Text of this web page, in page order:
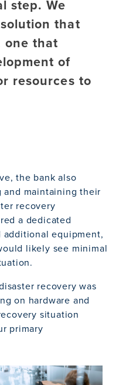
step. We
that
one that
of
resources to
the bank also
and maintaining their
recovery
a dedicated
equipment,
likely see minimal
recovery was
on hardware and
situation
primary